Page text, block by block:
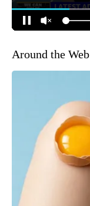
Around the Web